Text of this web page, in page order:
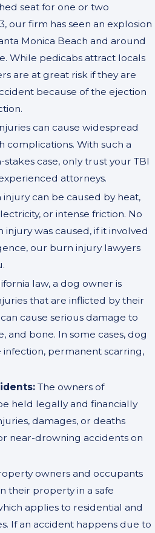
seat for one or two
our firm has seen an explosion
Monica Beach and around
While pedicabs attract locals
are at great risk if they are
because of the ejection
can cause widespread
complications. With such a
case, only trust your TBI
attorneys.
injury can be caused by heat,
or intense friction. No
was caused, if it involved
our burn injury lawyers
law, a dog owner is
that are inflicted by their
cause serious damage to
and bone. In some cases, dog
infection, permanent scarring,
The owners of
held legally and financially
damages, or deaths
near-drowning accidents on
owners and occupants
their property in a safe
applies to residential and
If an accident happens due to